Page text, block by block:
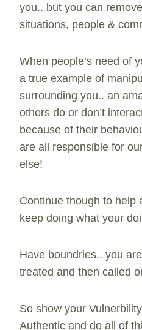
you.. but you can
situations, people &
When people’s need of
a true example of
surrounding you.. an
others do or don’t
because of their
are all responsible for
else!
Continue though to help
keep doing what your
Have boundries.. you
treated and then called
So show your
Authentic and do all of